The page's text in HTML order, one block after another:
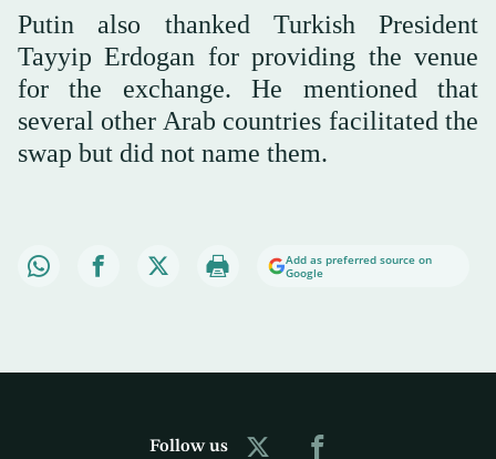
Putin also thanked Turkish President
Tayyip Erdogan for providing the venue
for the exchange. He mentioned that
several other Arab countries facilitated the
swap but did not name them.
Add as preferred source on
Google
Follow us